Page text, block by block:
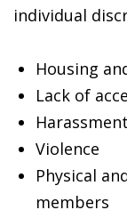
individual
Housing
Lack of
Harassment
Violence
Physical
members